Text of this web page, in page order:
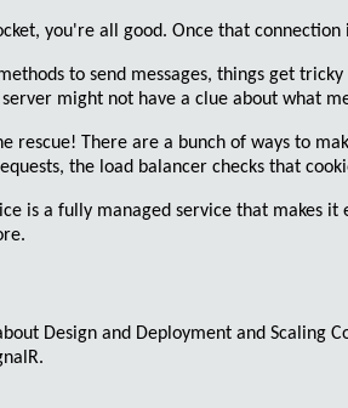
, you're all good. Once that connection
to send messages, things get tricky
might not have a clue about what
rescue! There are a bunch of ways to
the load balancer checks that
is a fully managed service that makes it
Design and Deployment and Scaling